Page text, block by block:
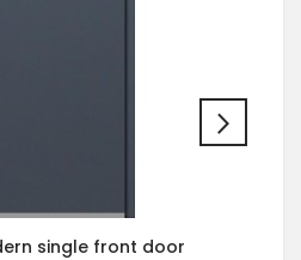
single front door